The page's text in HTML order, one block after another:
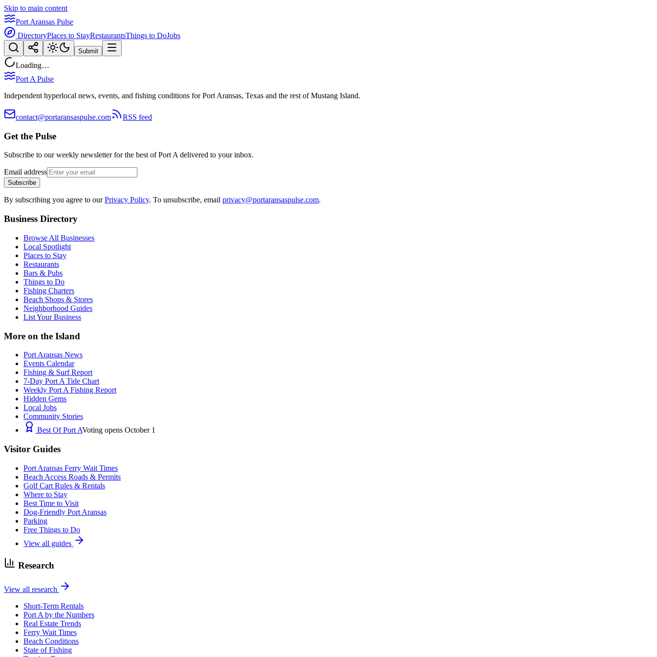
Skip to main content
Port Aransas Pulse
DirectoryPlaces to StayRestaurantsThings to DoJobs
Submit
Loading…
Port A Pulse
Independent hyperlocal news, events, and fishing conditions for Port Aransas, Texas and the rest of Mustang Island.
contact@portaransaspulse.com RSS feed
Get the Pulse
Subscribe to our weekly newsletter for the best of Port A delivered to your inbox.
Email address
Subscribe
By subscribing you agree to ourPrivacy Policy. To unsubscribe, email privacy@portaransaspulse.com.
Business Directory
Browse All Businesses
Local Spotlight
Places to Stay
Restaurants
Bars & Pubs
Things to Do
Fishing Charters
Beach Shops & Stores
Neighborhood Guides
List Your Business
More on the Island
Port Aransas News
Events Calendar
Fishing & Surf Report
7-Day Port A Tide Chart
Weekly Port A Fishing Report
Hidden Gems
Local Jobs
Community Stories
Best Of Port AVoting opens October 1
Visitor Guides
Port Aransas Ferry Wait Times
Beach Access Roads & Permits
Golf Cart Rules & Rentals
Where to Stay
Best Time to Visit
Dog-Friendly Port Aransas
Parking
Free Things to Do
View all guides
Research
View all research
Short-Term Rentals
Port A by the Numbers
Real Estate Trends
Ferry Wait Times
Beach Conditions
State of Fishing